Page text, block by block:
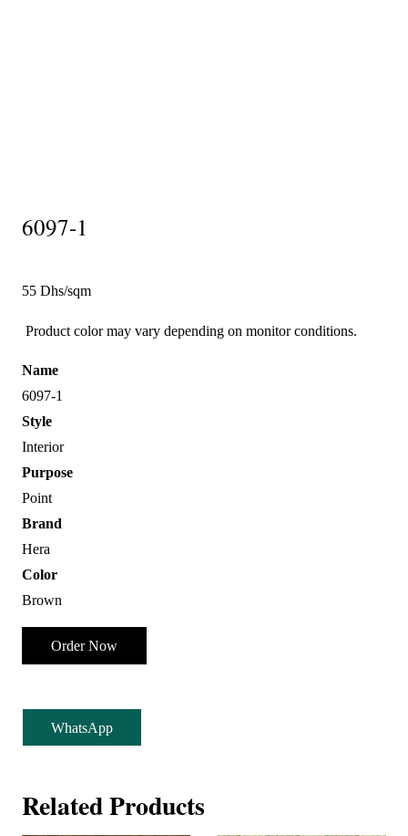
6097-1
55 Dhs/sqm
Product color may vary depending on monitor conditions.
Name
6097-1
Style
Interior
Purpose
Point
Brand
Hera
Color
Brown
Order Now
WhatsApp
Related Products